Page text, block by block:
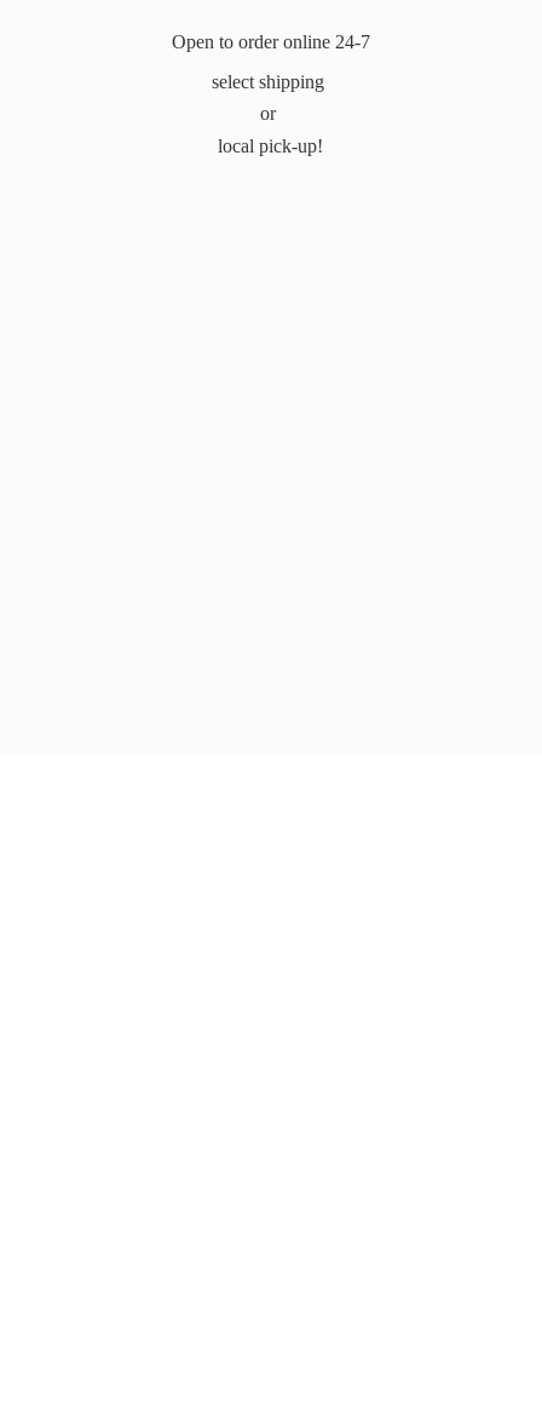
Open to order online 24-7
select shipping
or
local pick-up!